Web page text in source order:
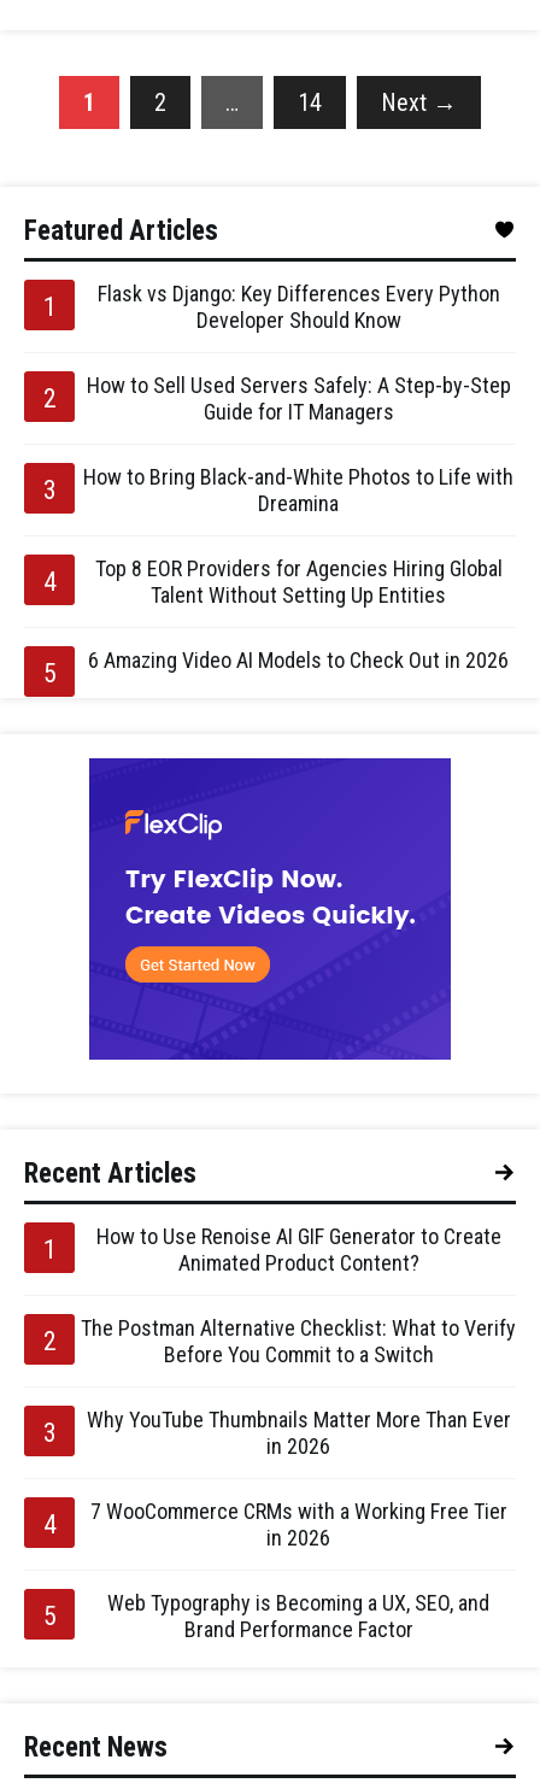
1 2 … 14 Next →
Featured Articles
Flask vs Django: Key Differences Every Python
Developer Should Know
How to Sell Used Servers Safely: A Step-by-Step
Guide for IT Managers
How to Bring Black-and-White Photos to Life with
Dreamina
Top 8 EOR Providers for Agencies Hiring Global
Talent Without Setting Up Entities
6 Amazing Video AI Models to Check Out in 2026
Recent Articles
How to Use Renoise AI GIF Generator to Create
Animated Product Content?
The Postman Alternative Checklist: What to Verify
Before You Commit to a Switch
Why YouTube Thumbnails Matter More Than Ever
in 2026
7 WooCommerce CRMs with a Working Free Tier
in 2026
Web Typography is Becoming a UX, SEO, and
Brand Performance Factor
Recent News